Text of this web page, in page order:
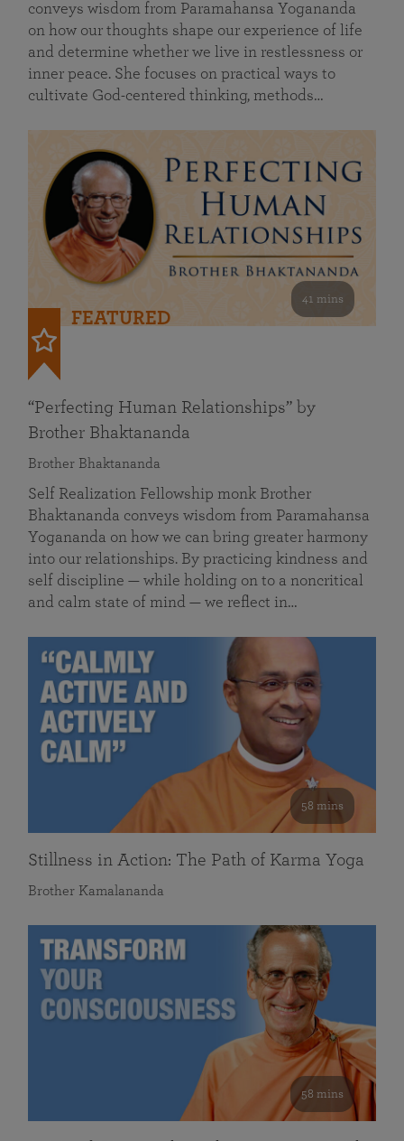
conveys wisdom from Paramahansa Yogananda
on how our thoughts shape our experience of life
and determine whether we live in restlessness or
inner peace. She focuses on practical ways to
cultivate God-centered thinking, methods…
41 mins
FEATURED
“Perfecting Human Relationships” by
Brother Bhaktananda
Brother Bhaktananda
Self Realization Fellowship monk Brother
Bhaktananda conveys wisdom from Paramahansa
Yogananda on how we can bring greater harmony
into our relationships. By practicing kindness and
self discipline — while holding on to a noncritical
and calm state of mind — we reflect in…
58 mins
Stillness in Action: The Path of Karma Yoga
Brother Kamalananda
58 mins